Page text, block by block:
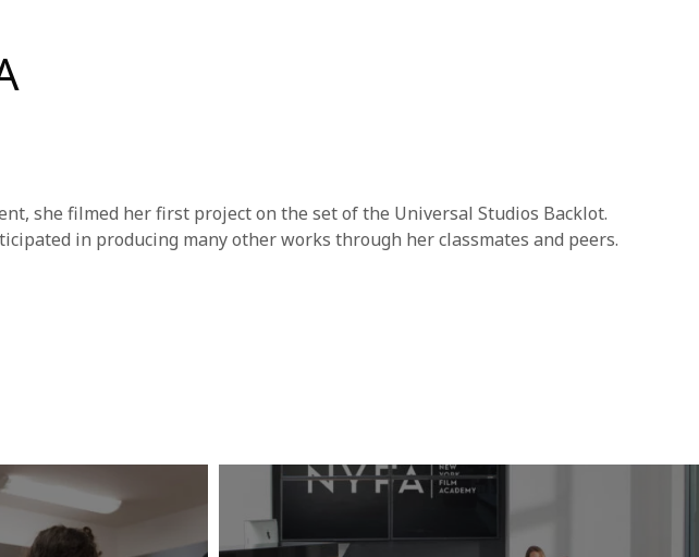
she filmed her first project on the set of the Universal Studios Backlot.
in producing many other works through her classmates and peers.